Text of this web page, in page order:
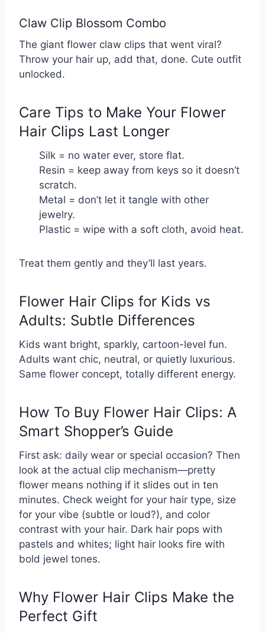
Claw Clip Blossom Combo
The giant flower claw clips that went viral?
Throw your hair up, add that, done. Cute outfit
unlocked.
Care Tips to Make Your Flower
Hair Clips Last Longer
Silk = no water ever, store flat.
Resin = keep away from keys so it doesn’t
scratch.
Metal = don’t let it tangle with other
jewelry.
Plastic = wipe with a soft cloth, avoid heat.
Treat them gently and they’ll last years.
Flower Hair Clips for Kids vs
Adults: Subtle Differences
Kids want bright, sparkly, cartoon-level fun.
Adults want chic, neutral, or quietly luxurious.
Same flower concept, totally different energy.
How To Buy Flower Hair Clips: A
Smart Shopper’s Guide
First ask: daily wear or special occasion? Then
look at the actual clip mechanism—pretty
flower means nothing if it slides out in ten
minutes. Check weight for your hair type, size
for your vibe (subtle or loud?), and color
contrast with your hair. Dark hair pops with
pastels and whites; light hair looks fire with
bold jewel tones.
Why Flower Hair Clips Make the
Perfect Gift